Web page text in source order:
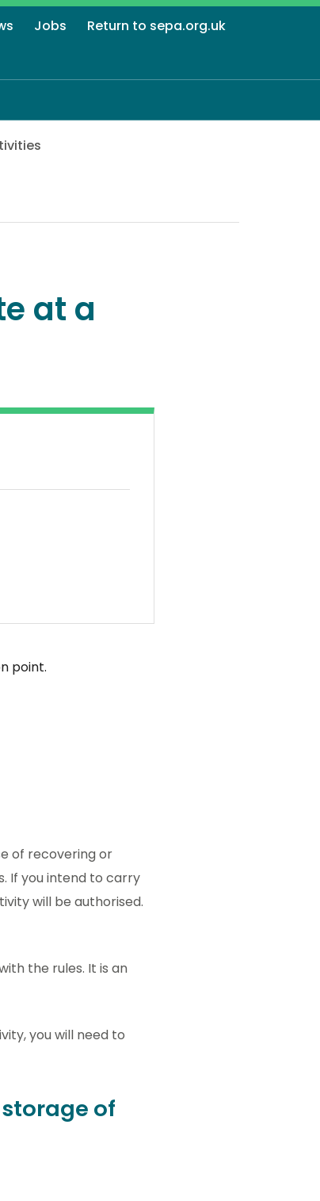
Jobs Return to sepa.org.uk
at a
point.
of recovering or
If you intend to carry
will be authorised.
the rules. It is an
you will need to
of